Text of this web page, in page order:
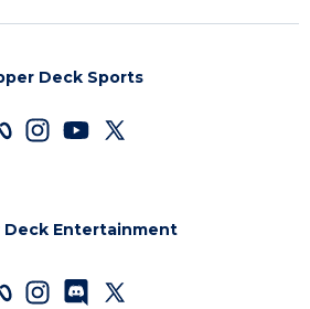
Deck Sports
Deck Entertainment